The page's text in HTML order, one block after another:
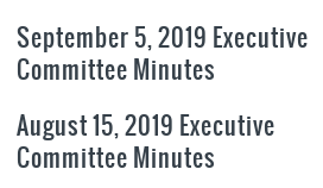
September 5, 2019 Executive
Committee Minutes
August 15, 2019 Executive
Committee Minutes